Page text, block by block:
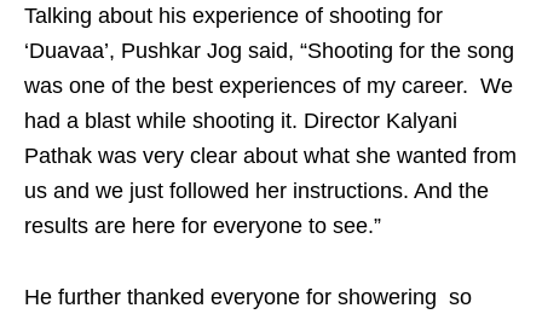
Talking about his experience of shooting for
‘Duavaa’, Pushkar Jog said, “Shooting for the song
was one of the best experiences of my career. We
had a blast while shooting it. Director Kalyani
Pathak was very clear about what she wanted from
us and we just followed her instructions. And the
results are here for everyone to see.”
He further thanked everyone for showering so